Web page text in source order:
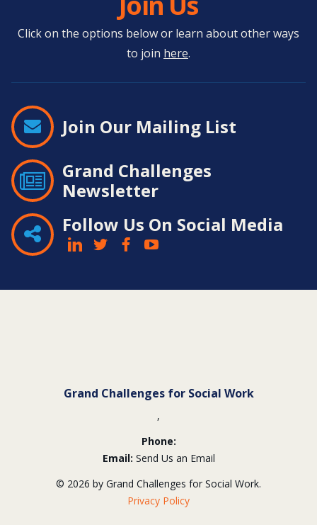
Click on the options below or learn about other ways
to join here.
Join Our Mailing List
Grand Challenges
Newsletter
Follow Us On Social Media
Grand Challenges for Social Work
,
Phone:
Email: Send Us an Email
© 2026 by Grand Challenges for Social Work.
Privacy Policy